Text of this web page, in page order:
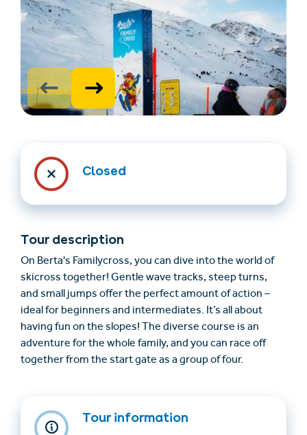
Trovare un alloggio
(en)
+43/5476/6239
verantwortung@serfaus-fiss-ladis.at
Closed
Tour description
On Berta's Familycross, you can dive into the world of
skicross together! Gentle wave tracks, steep turns,
and small jumps offer the perfect amount of action –
ideal for beginners and intermediates. It’s all about
having fun on the slopes! The diverse course is an
adventure for the whole family, and you can race off
together from the start gate as a group of four.
Tour information